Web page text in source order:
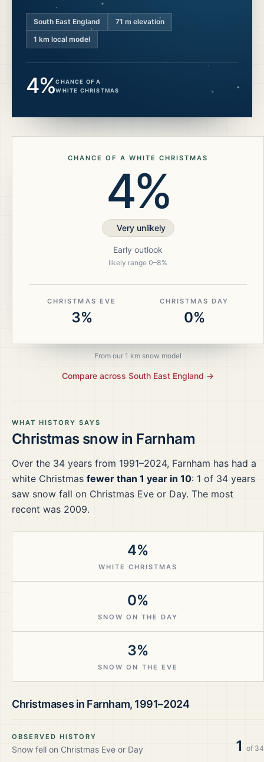
South East England 71 m elevation
1 km local model
4%CHANCE OF A
WHITE CHRISTMAS
WHAT HISTORY SAYS
Christmas snow in Farnham
Over the 34 years from 1991–2024, Farnham has had a
white Christmas fewer than 1 year in 10: 1 of 34 years
saw snow fall on Christmas Eve or Day. The most
recent was 2009.
4%
WHITE CHRISTMAS
0%
SNOW ON THE DAY
3%
SNOW ON THE EVE
Christmases in Farnham, 1991–2024
OBSERVED HISTORY
Snow fell on Christmas Eve or Day 1 of 34
CHANCE OF A WHITE CHRISTMAS
4%
Very unlikely
Early outlook
likely range 0–8%
CHRISTMAS EVE
3%
CHRISTMAS DAY
0%
From our 1 km snow model
Compare across South East England →